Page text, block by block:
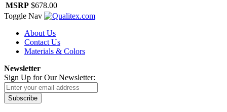
MSRP $678.00
Toggle Nav
About Us
Contact Us
Materials & Colors
Newsletter
Sign Up for Our Newsletter:
Subscribe